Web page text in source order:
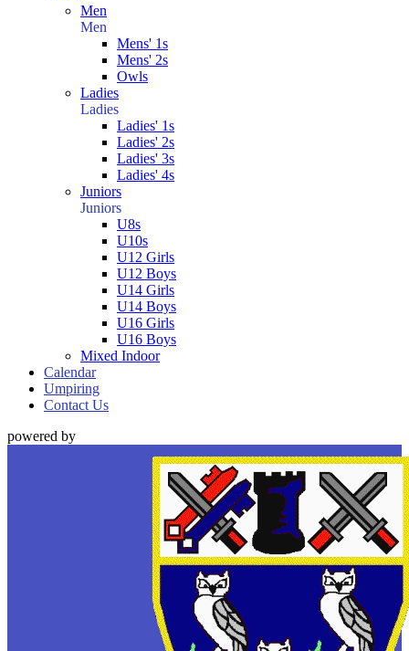
Men
Men
Mens' 1s
Mens' 2s
Owls
Ladies
Ladies
Ladies' 1s
Ladies' 2s
Ladies' 3s
Ladies' 4s
Juniors
Juniors
U8s
U10s
U12 Girls
U12 Boys
U14 Girls
U14 Boys
U16 Girls
U16 Boys
Mixed Indoor
Calendar
Umpiring
Contact Us
powered by